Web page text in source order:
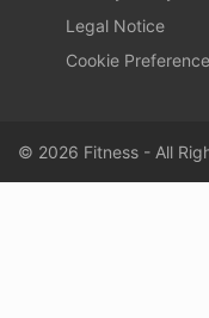
Legal Notice
Cookie Preference
© 2026 Fitness - All